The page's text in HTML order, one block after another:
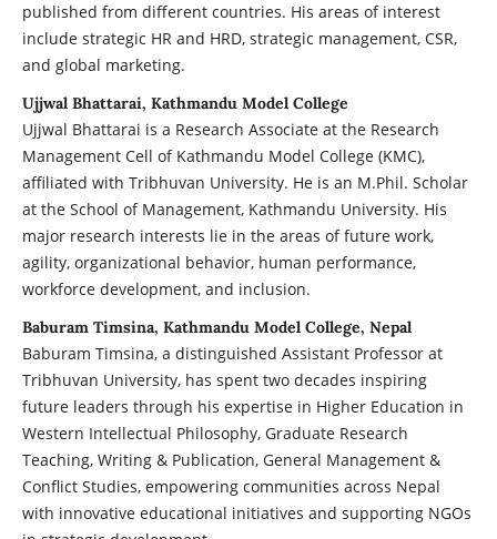
published from different countries. His areas of interest
include strategic HR and HRD, strategic management, CSR,
and global marketing.
Ujjwal Bhattarai, Kathmandu Model College
Ujjwal Bhattarai is a Research Associate at the Research
Management Cell of Kathmandu Model College (KMC),
affiliated with Tribhuvan University. He is an M.Phil. Scholar
at the School of Management, Kathmandu University. His
major research interests lie in the areas of future work,
agility, organizational behavior, human performance,
workforce development, and inclusion.
Baburam Timsina, Kathmandu Model College, Nepal
Baburam Timsina, a distinguished Assistant Professor at
Tribhuvan University, has spent two decades inspiring
future leaders through his expertise in Higher Education in
Western Intellectual Philosophy, Graduate Research
Teaching, Writing & Publication, General Management &
Conflict Studies, empowering communities across Nepal
with innovative educational initiatives and supporting NGOs